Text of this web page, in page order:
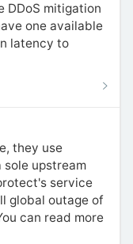
DDoS mitigation
one available
latency to
they use
sole upstream
service
global outage of
can read more